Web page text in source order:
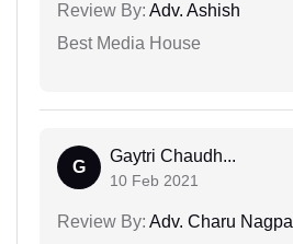
Review By: Adv. Ashish
Best Media House
G
Gaytri Chaudh...
10 Feb 2021
Review By: Adv. Charu Nagpal